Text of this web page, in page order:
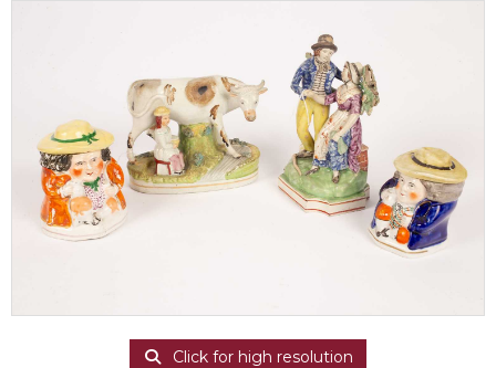
Click for high resolution